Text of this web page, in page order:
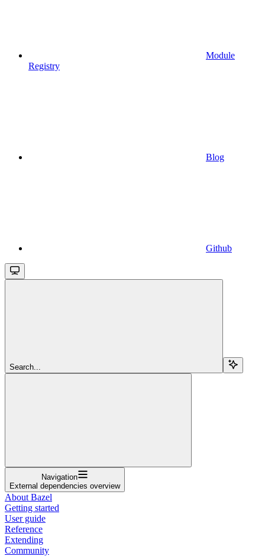
Module
Registry
Blog
Github
Search...
Navigation
External dependencies overview
About Bazel
Getting started
User guide
Reference
Extending
Community